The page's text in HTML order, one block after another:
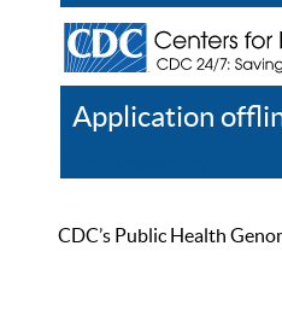
Application
CDC’s Public Health